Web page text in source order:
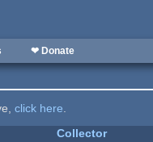
❤ Donate
click here.
Collector